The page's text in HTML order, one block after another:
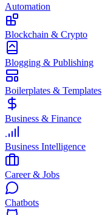
Automation
Blockchain & Crypto
Blogging & Publishing
Boilerplates & Templates
Business & Finance
Business Intelligence
Career & Jobs
Chatbots